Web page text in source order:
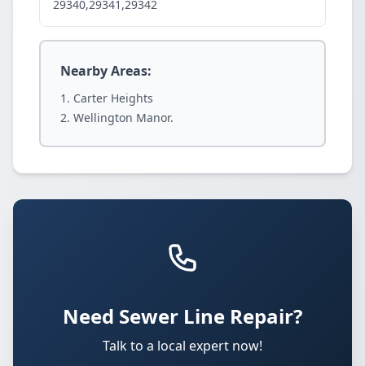
29340,29341,29342
Nearby Areas:
Carter Heights
Wellington Manor.
Need Sewer Line Repair?
Talk to a local expert now!